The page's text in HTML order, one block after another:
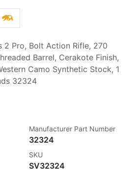
2 Pro, Bolt Action Rifle, 270
Barrel, Cerakote Finish,
Camo Synthetic Stock, 1
32324
Manufacturer Part Number
32324
SKU
SV32324